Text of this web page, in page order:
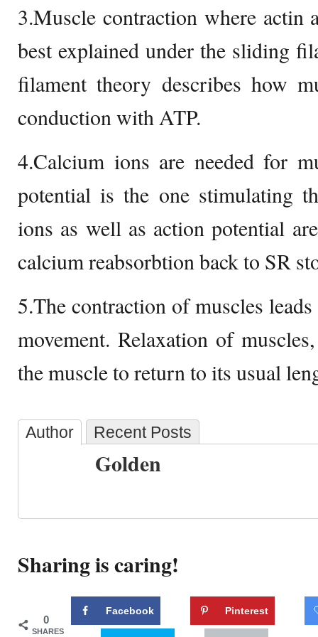
3.Muscle contraction where actin
best explained under the sliding
filament theory describes how
conduction with ATP.
4.Calcium ions are needed for
potential is the one stimulating
ions as well as action potential
calcium reabsorbtion back to SR
5.The contraction of muscles
movement. Relaxation of
the muscle to return to its usual
Author Recent Posts
Golden
Sharing is caring!
0
SHARES
Facebook Pinterest